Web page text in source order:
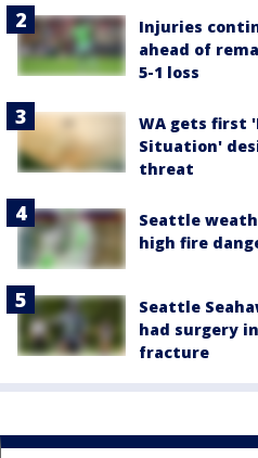
Injuries
ahead of
5-1 loss
WA gets first
Situation'
threat
Seattle
high fire
Seattle
had surgery
fracture